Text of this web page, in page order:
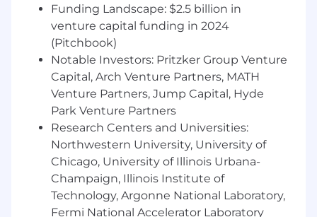
Preferred SkillsAgile Methodology, Customer
Solutions, Information Management,
Information Technology (IT) Solutions,
Organizational Analysis, Planning, Product
Lifecycle Management (PLM), Program
Administration, Project Management, Risk
Management, Scrum, Software Testing
CompetenciesAgile Development, Coaching
Others, Conflict Management, Design Thinking,
Group Facilitation, Interpersonal Relationships,
IT Standards, Procedures & Policies, Listening,
Planning and Organizing, Problem Solving
Funding Landscape: $2.5 billion in
venture capital funding in 2024
(Pitchbook)
Notable Investors: Pritzker Group Venture
Capital, Arch Venture Partners, MATH
Venture Partners, Jump Capital, Hyde
Park Venture Partners
Research Centers and Universities:
Northwestern University, University of
Chicago, University of Illinois Urbana-
Champaign, Illinois Institute of
Technology, Argonne National Laboratory,
Fermi National Accelerator Laboratory